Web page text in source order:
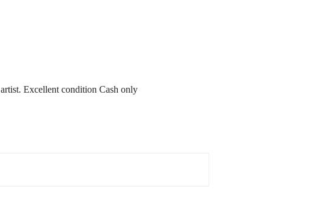
Excellent condition Cash only